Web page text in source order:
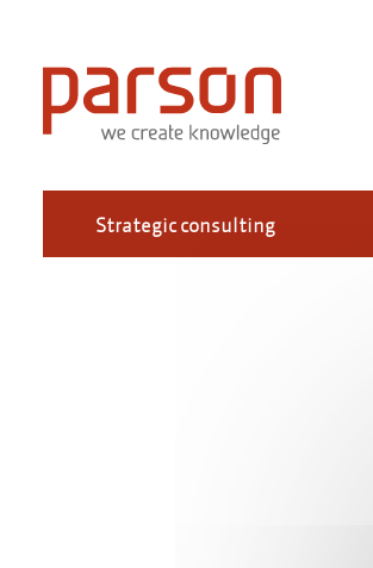
main
content
Strategic consulting